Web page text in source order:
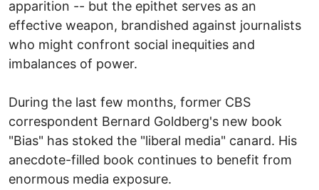
apparition -- but the epithet serves as an
effective weapon, brandished against journalists
who might confront social inequities and
imbalances of power.
During the last few months, former CBS
correspondent Bernard Goldberg's new book
"Bias" has stoked the "liberal media" canard. His
anecdote-filled book continues to benefit from
enormous media exposure.